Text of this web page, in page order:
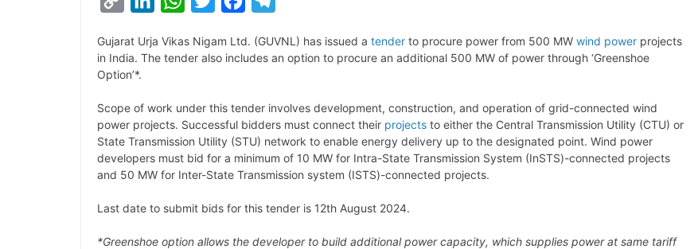
p
y
i
n
k
n
d
I
n
a
A
p
p
i
e
r
c
o
o
l
r
a
m
Gujarat Urja Vikas Nigam Ltd. (GUVNL) has issued a tender to procure power from 500 MW wind power projects
in India. The tender also includes an option to procure an additional 500 MW of power through ‘Greenshoe
Option’*.
Scope of work under this tender involves development, construction, and operation of grid-connected wind
power projects. Successful bidders must connect their projects to either the Central Transmission Utility (CTU) or
State Transmission Utility (STU) network to enable energy delivery up to the designated point. Wind power
developers must bid for a minimum of 10 MW for Intra-State Transmission System (InSTS)-connected projects
and 50 MW for Inter-State Transmission system (ISTS)-connected projects.
Last date to submit bids for this tender is 12th August 2024.
*Greenshoe option allows the developer to build additional power capacity, which supplies power at same tariff